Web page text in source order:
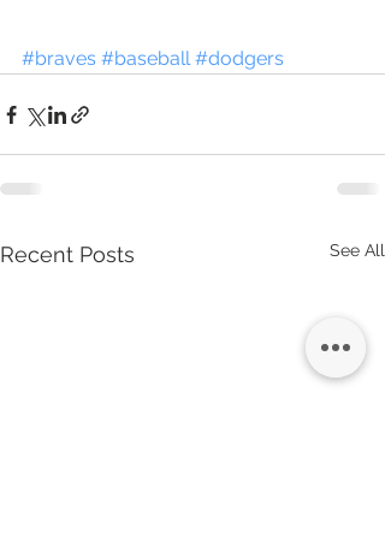
#braves #baseball #dodgers
Recent Posts See All